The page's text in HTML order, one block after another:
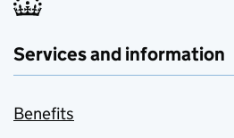
Services and information
Benefits